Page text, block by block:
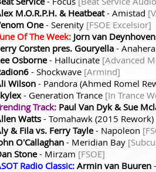
M.O.R.P.H. & Heatbeat- Amistad
One- Serenity [FSOE Excelsior]
Of The Week: Jorn van Deynhoven
Corsten pres. Gouryella -
Osborne- Hallucinate [Advanced
- Shockwave [Armind]
Wilson - Pandora (Ahmed Romel
- Generation Trance [In Trance
Track: Paul Van Dyk & Sue
Watts - Tomahawk (2015 Rework)
& Fila vs. Ferry Tayle- Napoleon
O'Callaghan- Meridian Bay
Stone- Mirzam [FSOE]
Radio Classic:Armin van Buuren